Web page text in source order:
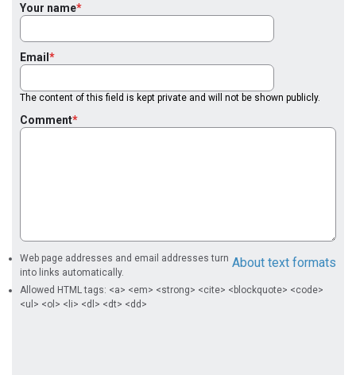
Your name
Email
The content of this field is kept private and will not be shown publicly.
Comment
About text formats
Web page addresses and email addresses turn
into links automatically.
Allowed HTML tags: <a> <em> <strong> <cite> <blockquote> <code>
<ul> <ol> <li> <dl> <dt> <dd>